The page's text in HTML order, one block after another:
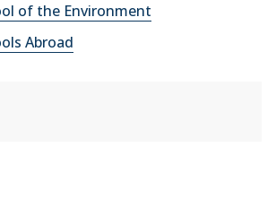
of the Environment
Abroad